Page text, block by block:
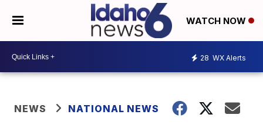
WATCH NOW
28 WX Alerts
NEWS NATIONAL NEWS